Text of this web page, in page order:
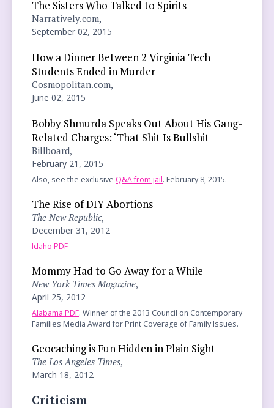
The Sisters Who Talked to Spirits
Narratively.com,
September 02, 2015
How a Dinner Between 2 Virginia Tech
Students Ended in Murder
Cosmopolitan.com,
June 02, 2015
Bobby Shmurda Speaks Out About His Gang-
Related Charges: ‘That Shit Is Bullshit
Billboard,
February 21, 2015
Also, see the exclusive Q&A from jail. February 8, 2015.
The Rise of DIY Abortions
The New Republic,
December 31, 2012
Idaho PDF
Mommy Had to Go Away for a While
New York Times Magazine,
April 25, 2012
Alabama PDF. Winner of the 2013 Council on Contemporary
Families Media Award for Print Coverage of Family Issues.
Geocaching is Fun Hidden in Plain Sight
The Los Angeles Times,
March 18, 2012
Criticism